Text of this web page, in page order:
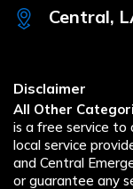
Central,
Disclaimer
All Other
is a free service to
local service
and Central
or guarantee any